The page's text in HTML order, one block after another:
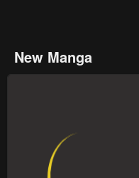
New Manga